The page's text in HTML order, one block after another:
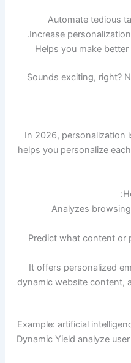
Automate tedious
Increase
Helps you make
Sounds exciting, right?
In 2026, personalization
helps you personalize
Analyzes
Predict what content or
It offers personalized
dynamic website content,
Example: artificial
Dynamic Yield analyze